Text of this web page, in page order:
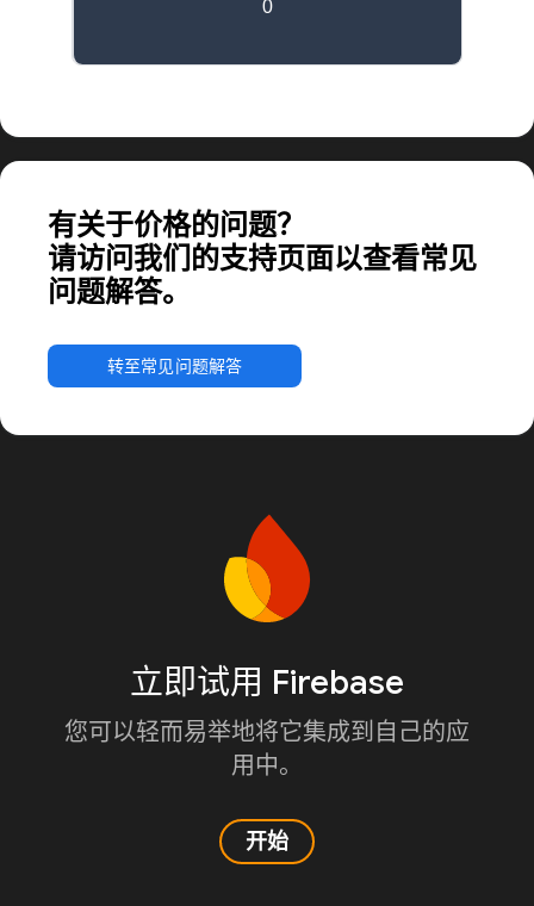
有关于价格的问题？
请访问我们的支持页面以查看常见
问题解答。
转至常见问题解答
立即试用 Firebase
您可以轻而易举地将它集成到自己的应
用中。
开始